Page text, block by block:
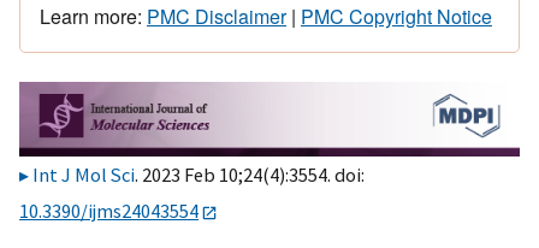
Learn more: PMC Disclaimer| PMC Copyright Notice
Int J Mol Sci. 2023 Feb 10;24(4):3554. doi:
10.3390/ijms24043554